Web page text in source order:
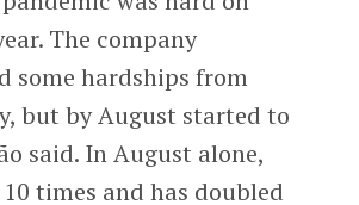
The company
some hardships from
but by August started to
said. In August alone,
times and has doubled